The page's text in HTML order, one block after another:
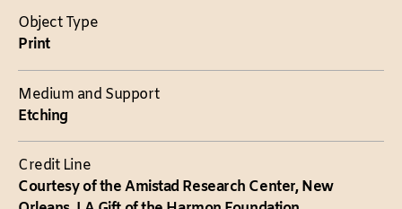
Object Type
Print
Medium and Support
Etching
Credit Line
Courtesy of the Amistad Research Center, New